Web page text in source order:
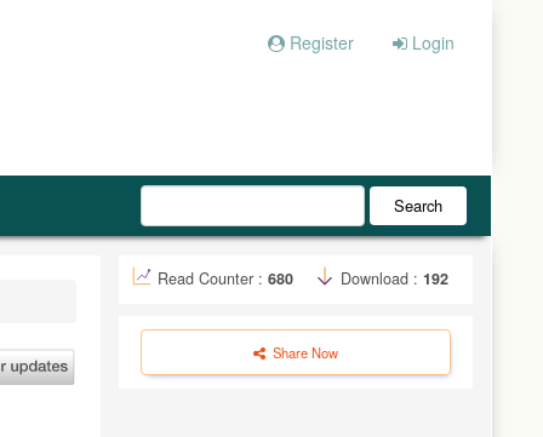
Register Login
Search
Read Counter : 680 Download : 192
Share Now